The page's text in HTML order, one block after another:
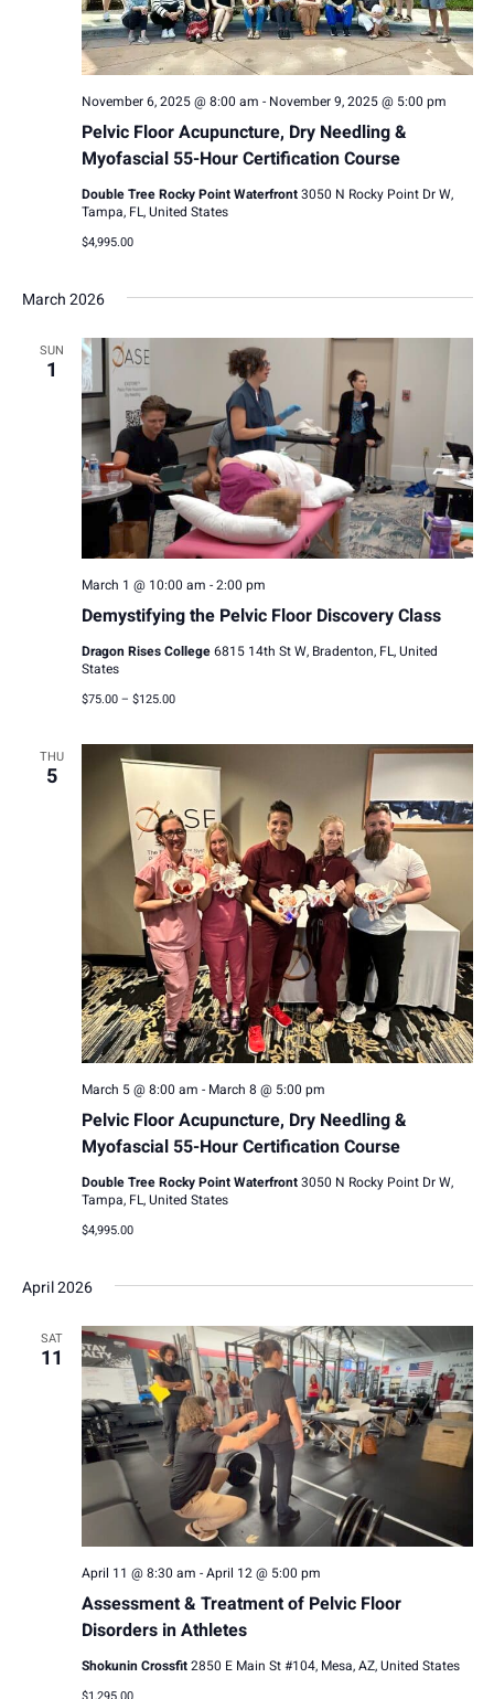
Pelvic Floor Acupuncture, Dry Needling &
Myofascial 55-Hour Certification Course
November 6, 2025 @ 8:00 am - November 9, 2025 @ 5:00 pm
Double Tree Rocky Point Waterfront3050 N Rocky Point Dr W,
Tampa, FL, United States
$4,995.00
March 2026
SUN
1
Demystifying the Pelvic Floor Discovery Class
March 1 @ 10:00 am -2:00 pm
Dragon Rises College6815 14th St W, Bradenton, FL, United
States
$75.00 – $125.00
THU
5
Pelvic Floor Acupuncture, Dry Needling &
Myofascial 55-Hour Certification Course
March 5 @ 8:00 am - March 8 @ 5:00 pm
Double Tree Rocky Point Waterfront3050 N Rocky Point Dr W,
Tampa, FL, United States
$4,995.00
April 2026
SAT
11
Assessment & Treatment of Pelvic Floor
Disorders in Athletes
April 11 @ 8:30 am -April 12 @ 5:00 pm
Shokunin Crossfit2850 E Main St #104, Mesa, AZ, United States